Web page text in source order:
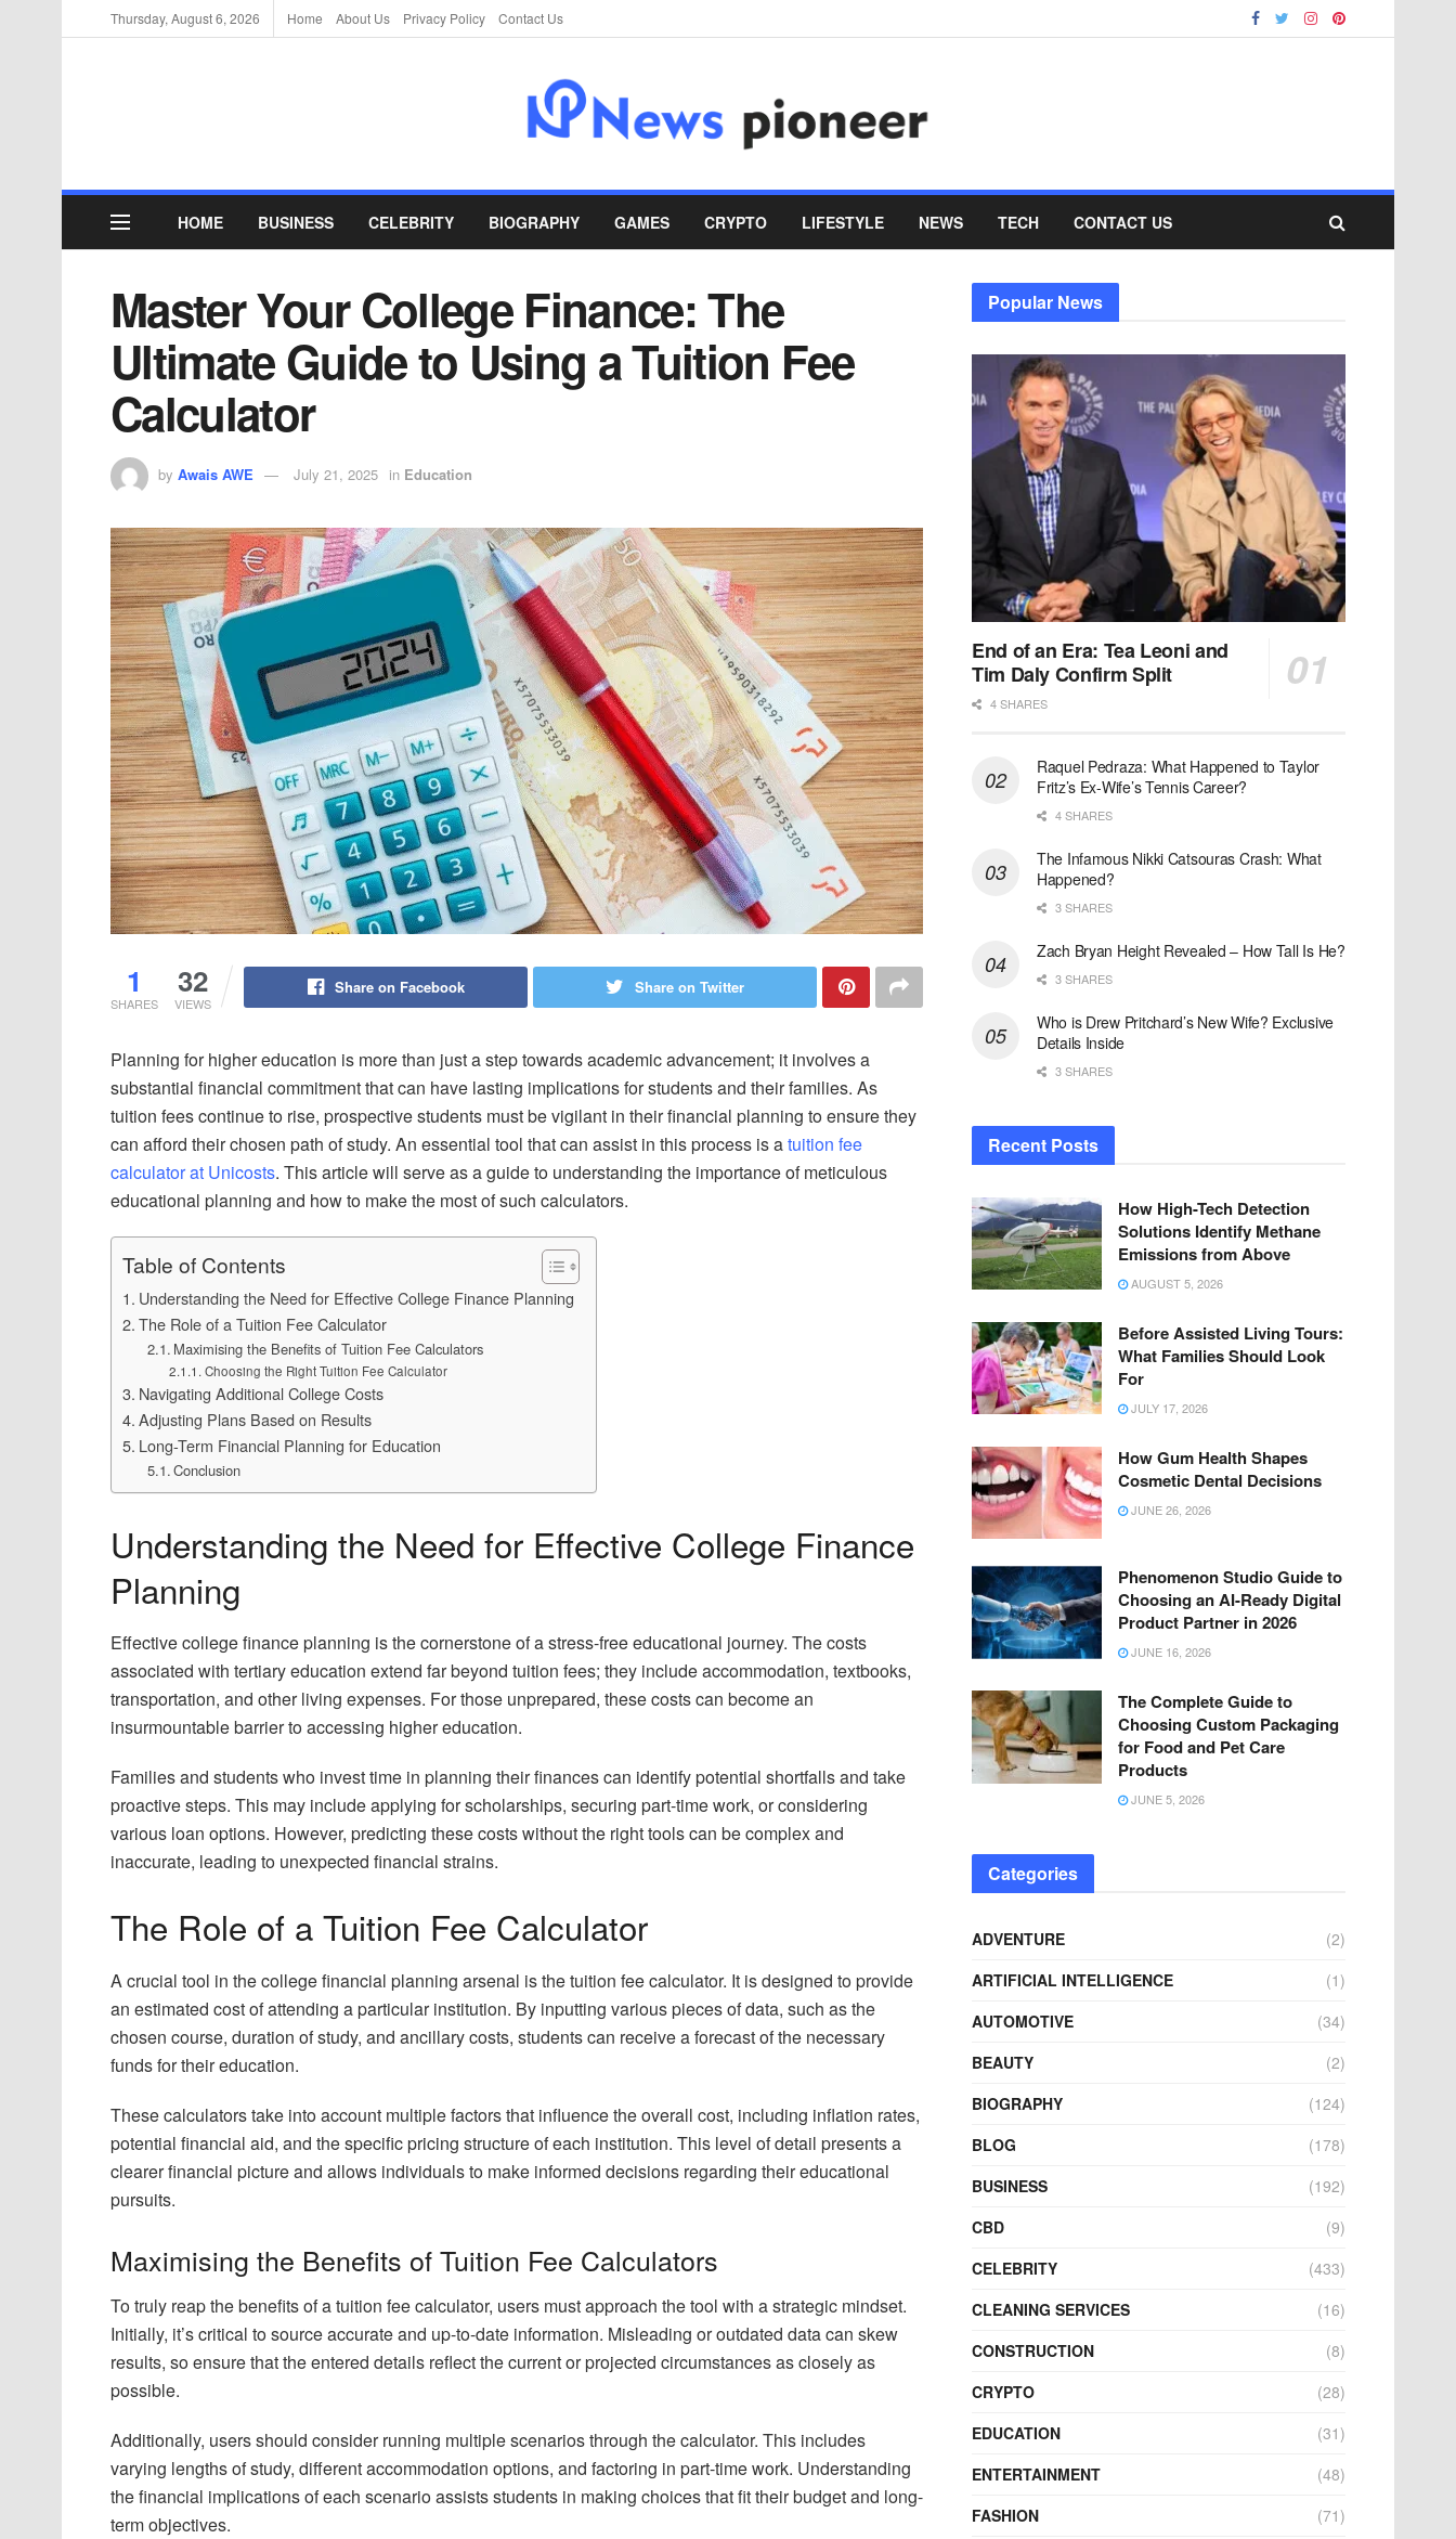
Thursday, August 6, 2026 Home About Us Privacy Policy Contact Us
HOME BUSINESS CELEBRITY BIOGRAPHY GAMES CRYPTO LIFESTYLE NEWS TECH CONTACT US
Master Your College Finance: The
Ultimate Guide to Using a Tuition Fee
Calculator
by Awais AWE July 21, 2025 in Education
1
SHARES
32
VIEWS
Share on Facebook Share on Twitter
Planning for higher education is more than just a step towards academic advancement; it involves a
substantial financial commitment that can have lasting implications for students and their families. As
tuition fees continue to rise, prospective students must be vigilant in their financial planning to ensure they
can afford their chosen path of study. An essential tool that can assist in this process is atuition fee
calculator at Unicosts. This article will serve as a guide to understanding the importance of meticulous
educational planning and how to make the most of such calculators.
Table of Contents
Understanding the Need for Effective College Finance Planning
The Role of a Tuition Fee Calculator
Maximising the Benefits of Tuition Fee Calculators
Choosing the Right Tuition Fee Calculator
Navigating Additional College Costs
Adjusting Plans Based on Results
Long-Term Financial Planning for Education
Conclusion
Understanding the Need for Effective College Finance
Planning
Effective college finance planning is the cornerstone of a stress-free educational journey. The costs
associated with tertiary education extend far beyond tuition fees; they include accommodation, textbooks,
transportation, and other living expenses. For those unprepared, these costs can become an
insurmountable barrier to accessing higher education.
Families and students who invest time in planning their finances can identify potential shortfalls and take
proactive steps. This may include applying for scholarships, securing part-time work, or considering
various loan options. However, predicting these costs without the right tools can be complex and
inaccurate, leading to unexpected financial strains.
The Role of a Tuition Fee Calculator
A crucial tool in the college financial planning arsenal is the tuition fee calculator. It is designed to provide
an estimated cost of attending a particular institution. By inputting various pieces of data, such as the
chosen course, duration of study, and ancillary costs, students can receive a forecast of the necessary
funds for their education.
These calculators take into account multiple factors that influence the overall cost, including inflation rates,
potential financial aid, and the specific pricing structure of each institution. This level of detail presents a
clearer financial picture and allows individuals to make informed decisions regarding their educational
pursuits.
Maximising the Benefits of Tuition Fee Calculators
To truly reap the benefits of a tuition fee calculator, users must approach the tool with a strategic mindset.
Initially, it’s critical to source accurate and up-to-date information. Misleading or outdated data can skew
results, so ensure that the entered details reflect the current or projected circumstances as closely as
possible.
Additionally, users should consider running multiple scenarios through the calculator. This includes
varying lengths of study, different accommodation options, and factoring in part-time work. Understanding
the financial implications of each scenario assists students in making choices that fit their budget and long-
term objectives.
Popular News
End of an Era: Tea Leoni and
Tim Daly Confirm Split
4 SHARES
Raquel Pedraza: What Happened to Taylor
Fritz’s Ex-Wife’s Tennis Career?
4 SHARES
The Infamous Nikki Catsouras Crash: What
Happened?
3 SHARES
Zach Bryan Height Revealed – How Tall Is He?
3 SHARES
Who is Drew Pritchard’s New Wife? Exclusive
Details Inside
3 SHARES
Recent Posts
How High-Tech Detection
Solutions Identify Methane
Emissions from Above
AUGUST 5, 2026
Before Assisted Living Tours:
What Families Should Look
For
JULY 17, 2026
How Gum Health Shapes
Cosmetic Dental Decisions
JUNE 26, 2026
Phenomenon Studio Guide to
Choosing an AI-Ready Digital
Product Partner in 2026
JUNE 16, 2026
The Complete Guide to
Choosing Custom Packaging
for Food and Pet Care
Products
JUNE 5, 2026
Categories
ADVENTURE
(2)
ARTIFICIAL INTELLIGENCE
(1)
AUTOMOTIVE
(34)
BEAUTY
(2)
BIOGRAPHY
(124)
BLOG
(178)
BUSINESS
(192)
CBD
(9)
CELEBRITY
(433)
CLEANING SERVICES
(16)
CONSTRUCTION
(8)
CRYPTO
(28)
EDUCATION
(31)
ENTERTAINMENT
(48)
FASHION
(71)